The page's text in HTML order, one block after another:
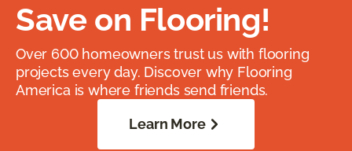
Save on Flooring!
Over 600 homeowners trust us with flooring
projects every day. Discover why Flooring
America is where friends send friends.
Learn More